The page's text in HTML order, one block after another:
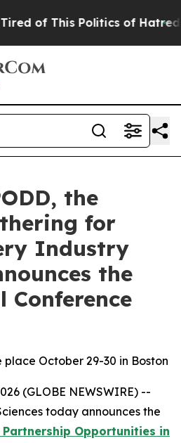
This Politics of Hatred” The
the
for
Industry
the
Conference
October 29-30 in Boston
(GLOBE NEWSWIRE) --
today announces the
Partnership Opportunities in